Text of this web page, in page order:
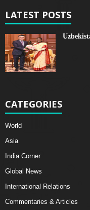
LATEST POSTS
CATEGORIES
World
Asia
India Corner
Global News
International Relations
Commentaries & Articles